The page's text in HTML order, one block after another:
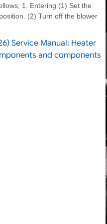
1. Entering (1) Set the
(2) Turn off the blower
Service Manual: Heater
and components